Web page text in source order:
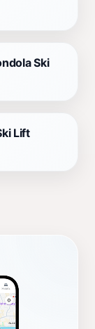
Ski
Lift